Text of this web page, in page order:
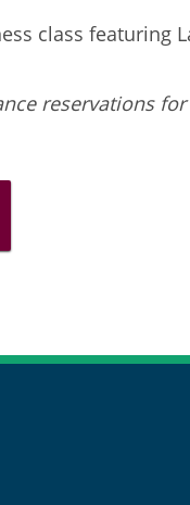
class
reservations